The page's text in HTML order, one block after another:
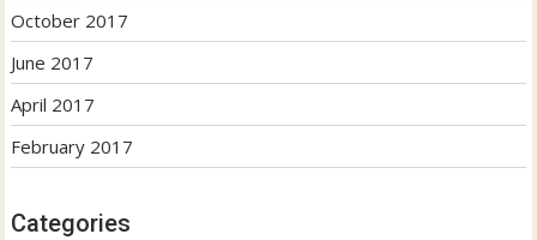
October 2017
June 2017
April 2017
February 2017
Categories